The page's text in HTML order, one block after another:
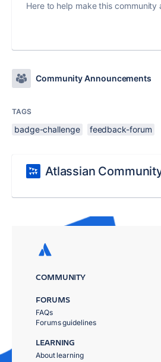
Here to help make this community
Community Announcements
TAGS
badge-challenge feedback-forum
Atlassian
COMMUNITY
FORUMS
FAQs
Forums guidelines
LEARNING
About learning